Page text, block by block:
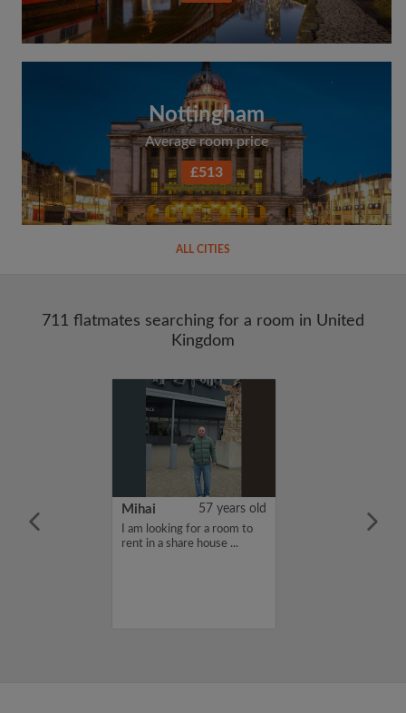
Nottingham
Average room price
£513
ALL CITIES
711 flatmates searching for a room in United
Kingdom
Mihai 57 years old
I am looking for a room to
rent in a share house ...